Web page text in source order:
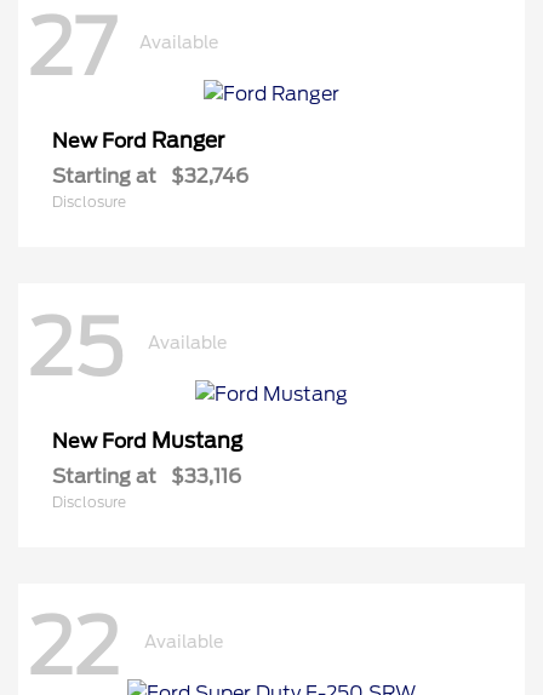
27 Available
New Ford Ranger
Starting at $32,746
Disclosure
25 Available
New Ford Mustang
Starting at $33,116
Disclosure
22 Available